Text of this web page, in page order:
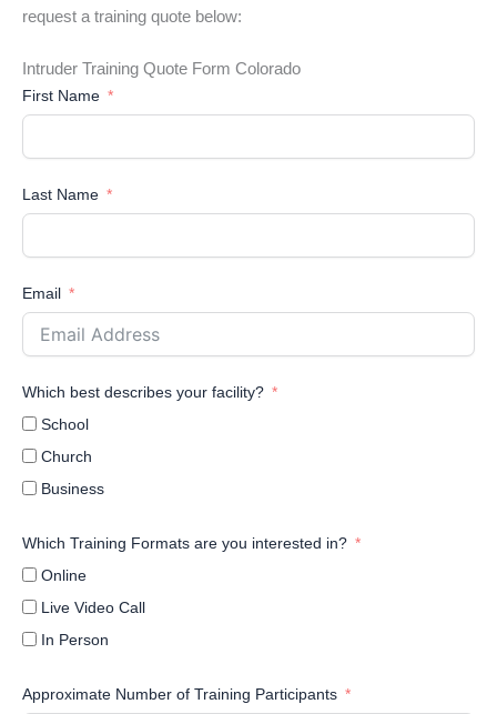
request a training quote below:
Intruder Training Quote Form Colorado
First Name
Last Name
Email
Which best describes your facility?
School
Church
Business
Which Training Formats are you interested in?
Online
Live Video Call
In Person
Approximate Number of Training Participants